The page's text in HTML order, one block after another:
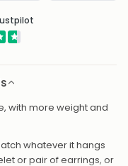
with more weight and
whatever it hangs
or pair of earrings, or